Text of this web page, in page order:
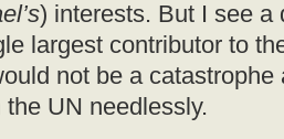
) interests. But I see a
largest contributor to
not be a
UN needlessly.